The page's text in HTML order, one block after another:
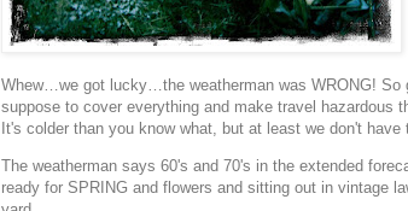
Whew…we got lucky…the weatherman was WRONG! So
suppose to cover everything and make travel hazardous
It's colder than you know what, but at least we don't have
The weatherman says 60's and 70's in the extended
ready for SPRING and flowers and sitting out in vintage